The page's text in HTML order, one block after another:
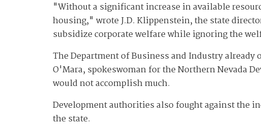
"Without a significant increase in available
housing," wrote J.D. Klippenstein, the state
subsidize corporate welfare while ignoring the
The Department of Business and Industry
O'Mara, spokeswoman for the Northern Nevada
would not accomplish much.
Development authorities also fought against the
the state.